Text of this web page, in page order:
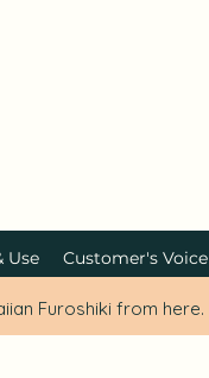
Use Customer's Voice
Furoshiki from here.